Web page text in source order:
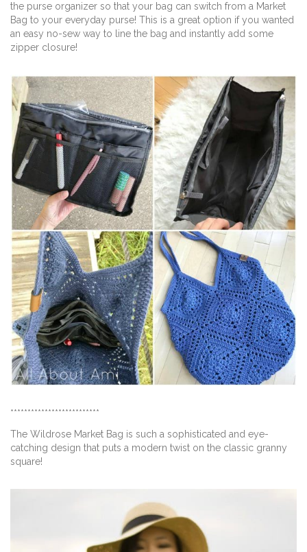
the purse organizer so that your bag can switch from a Market
Bag to your everyday purse! This is a great option if you wanted
an easy no-sew way to line the bag and instantly add some
zipper closure!
**************************
The Wildrose Market Bag is such a sophisticated and eye-
catching design that puts a modern twist on the classic granny
square!